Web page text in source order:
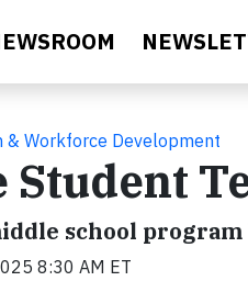
& Workforce Development
Student
school
8:30 AM ET